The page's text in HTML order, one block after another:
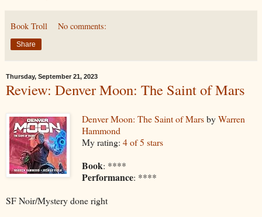
Book Troll No comments:
Share
Thursday, September 21, 2023
Review: Denver Moon: The Saint of Mars
Denver Moon: The Saint of MarsbyWarren
Hammond
My rating: 4 of 5 stars
Book: ****
Performance: ****
SF Noir/Mystery done right